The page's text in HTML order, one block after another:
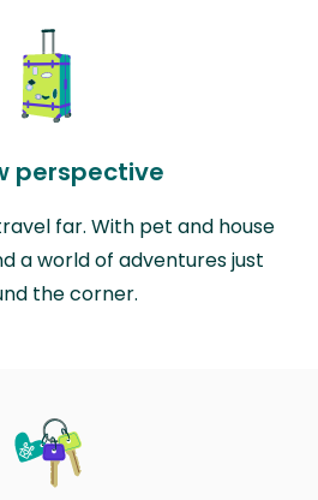
perspective
far. With pet and house
a world of adventures just
the corner.